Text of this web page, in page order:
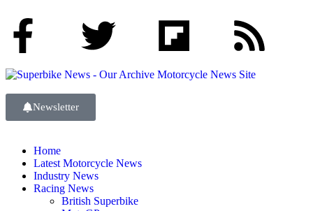
Newsletter
Home
Latest Motorcycle News
Industry News
Racing News
British Superbike